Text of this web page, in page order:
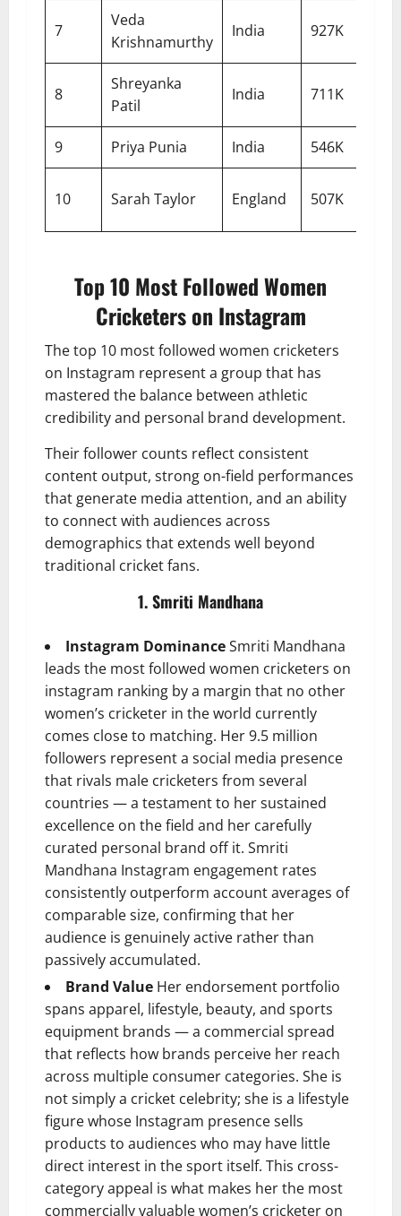
7
Veda
Krishnamurthy
India 927K
8
Shreyanka
Patil
India 711K
9 Priya Punia India 546K
10 Sarah Taylor England 507K
Top 10 Most Followed Women
Cricketers on Instagram
The top 10 most followed women cricketers
on Instagram represent a group that has
mastered the balance between athletic
credibility and personal brand development.
Their follower counts reflect consistent
content output, strong on-field performances
that generate media attention, and an ability
to connect with audiences across
demographics that extends well beyond
traditional cricket fans.
1. Smriti Mandhana
Instagram DominanceSmriti Mandhana
leads the most followed women cricketers on
instagram ranking by a margin that no other
women’s cricketer in the world currently
comes close to matching. Her 9.5 million
followers represent a social media presence
that rivals male cricketers from several
countries — a testament to her sustained
excellence on the field and her carefully
curated personal brand off it. Smriti
Mandhana Instagram engagement rates
consistently outperform account averages of
comparable size, confirming that her
audience is genuinely active rather than
passively accumulated.
Brand Value Her endorsement portfolio
spans apparel, lifestyle, beauty, and sports
equipment brands — a commercial spread
that reflects how brands perceive her reach
across multiple consumer categories. She is
not simply a cricket celebrity; she is a lifestyle
figure whose Instagram presence sells
products to audiences who may have little
direct interest in the sport itself. This cross-
category appeal is what makes her the most
commercially valuable women’s cricketer on